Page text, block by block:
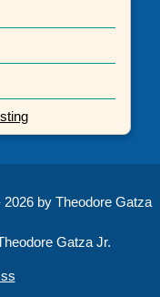
by Theodore Gatza
Gatza Jr.